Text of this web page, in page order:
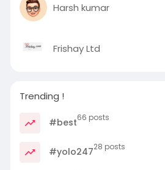
Harsh kumar
Frishay Ltd
Trending !
#best66 posts
#yolo24728 posts